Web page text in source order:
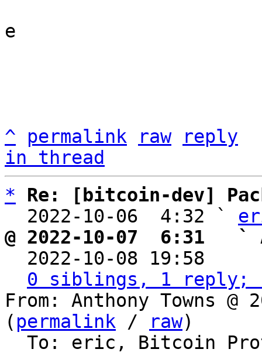
e
^ permalink raw
reply
in thread
*
Re: [bitcoin-dev]
  2022-10-06  4:32 `
@ 2022-10-07  6:31   `
2022-10-08 19:58
0 siblings, 1 reply;
From: Anthony Towns @
( permalink / raw)